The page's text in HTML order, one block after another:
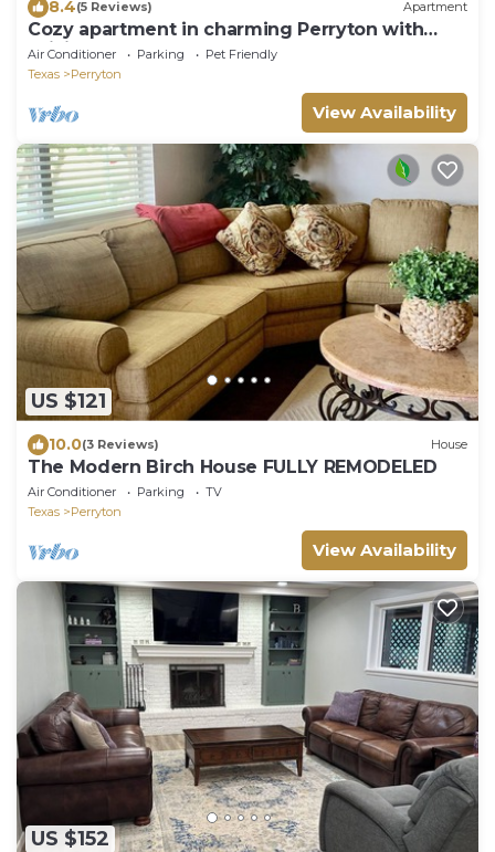
8.4(5 Reviews) Apartment
Cozy apartment in charming Perryton with
WiFi, AC
Air Conditioner Parking
Pet Friendly
Texas
Perryton
View Availability
US $121
10.0(3 Reviews) House
The Modern Birch House FULLY REMODELED
Air Conditioner Parking
TV
Texas
Perryton
View Availability
US $152